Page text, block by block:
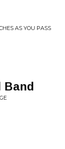
AS YOU PASS